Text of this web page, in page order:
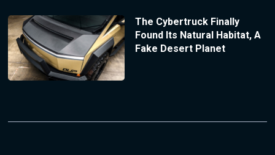
The Cybertruck Finally
Found Its Natural Habitat, A
Fake Desert Planet